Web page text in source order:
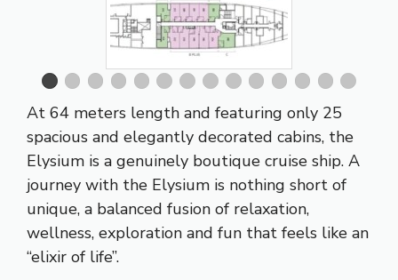
At 64 meters length and featuring only 25
spacious and elegantly decorated cabins, the
Elysium is a genuinely boutique cruise ship. A
journey with the Elysium is nothing short of
unique, a balanced fusion of relaxation,
wellness, exploration and fun that feels like an
“elixir of life”.